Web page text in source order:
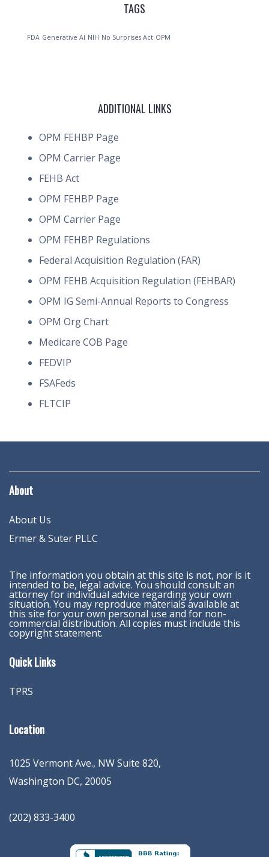
TAGS
FDA Generative AI NIH No Surprises Act OPM
ADDITIONAL LINKS
OPM FEHBP Page
OPM Carrier Page
FEHB Act
OPM FEHBP Page
OPM Carrier Page
OPM FEHBP Regulations
Federal Acquisition Regulation (FAR)
OPM FEHB Acquisition Regulation (FEHBAR)
OPM IG Semi-Annual Reports to Congress
OPM Org Chart
Medicare COB Page
FEDVIP
FSAFeds
FLTCIP
About
About Us
Ermer & Suter PLLC
The information you obtain at this site is not, nor is it
intended to be, legal advice. You should consult an
attorney for individual advice regarding your own
situation. You may reproduce materials available at
this site for your own personal use and for non-
commercial distribution. All copies must include this
copyright statement.
Quick Links
TPRS
Location
1025 Vermont Ave., NW Suite 820,
Washington DC, 20005
(202) 833-3400